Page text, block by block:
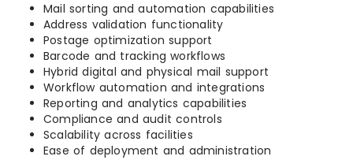
Mail sorting and automation capabilities
Address validation functionality
Postage optimization support
Barcode and tracking workflows
Hybrid digital and physical mail support
Workflow automation and integrations
Reporting and analytics capabilities
Compliance and audit controls
Scalability across facilities
Ease of deployment and administration